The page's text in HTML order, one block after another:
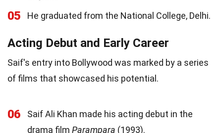
05 He graduated from the National College, Delhi.
Acting Debut and Early Career
Saif's entry into Bollywood was marked by a series
of films that showcased his potential.
06
Saif Ali Khan made his acting debut in the
drama film Parampara (1993).